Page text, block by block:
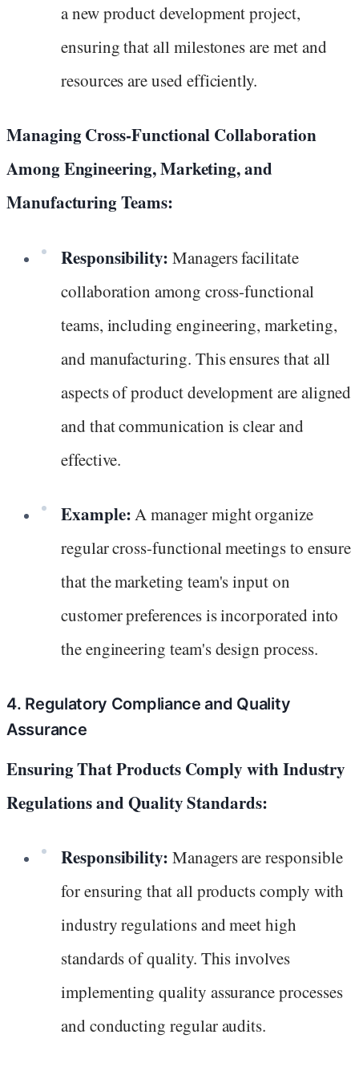
a new product development project,
ensuring that all milestones are met and
resources are used efficiently.
Managing Cross-Functional Collaboration
Among Engineering, Marketing, and
Manufacturing Teams:
Responsibility: Managers facilitate
collaboration among cross-functional
teams, including engineering, marketing,
and manufacturing. This ensures that all
aspects of product development are aligned
and that communication is clear and
effective.
Example:A manager might organize
regular cross-functional meetings to ensure
that the marketing team's input on
customer preferences is incorporated into
the engineering team's design process.
4. Regulatory Compliance and Quality
Assurance
Ensuring That Products Comply with Industry
Regulations and Quality Standards:
Responsibility: Managers are responsible
for ensuring that all products comply with
industry regulations and meet high
standards of quality. This involves
implementing quality assurance processes
and conducting regular audits.